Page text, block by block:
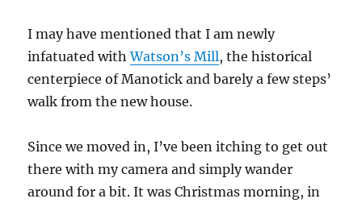
I may have mentioned that I am newly
infatuated withWatson’s Mill, the historical
centerpiece of Manotick and barely a few steps’
walk from the new house.
Since we moved in, I’ve been itching to get out
there with my camera and simply wander
around for a bit. It was Christmas morning, in